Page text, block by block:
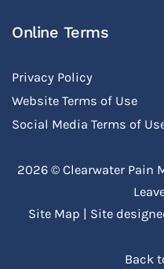
Online Terms
Privacy Policy
Website Terms of Use
Social Media Terms of
2026 © Clearwater Pain
Site Map | Site
Back